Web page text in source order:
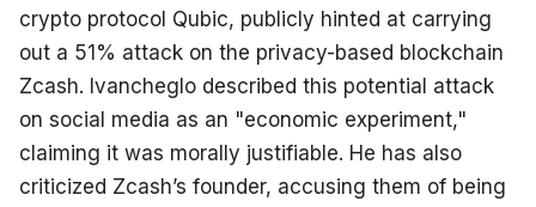
crypto protocol Qubic, publicly hinted at carrying
out a 51% attack on the privacy-based blockchain
Zcash. Ivancheglo described this potential attack
on social media as an "economic experiment,"
claiming it was morally justifiable. He has also
criticized Zcash’s founder, accusing them of being